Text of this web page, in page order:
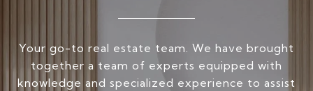
Your go-to real estate team. We have brought
together a team of experts equipped with
knowledge and specialized experience to assist